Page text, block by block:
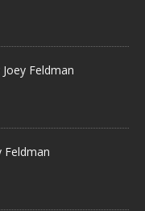
Feldman
Feldman